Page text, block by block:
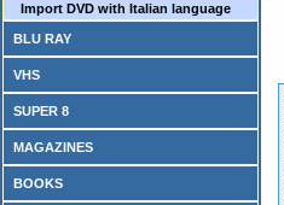
Import DVD with Italian language
BLU RAY
VHS
SUPER 8
MAGAZINES
BOOKS